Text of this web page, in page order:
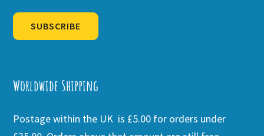
SUBSCRIBE
Worldwide Shipping
Postage within the UK is £5.00 for orders under